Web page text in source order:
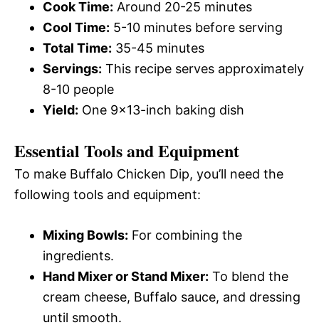
Cook Time: Around 20-25 minutes
Cool Time: 5-10 minutes before serving
Total Time: 35-45 minutes
Servings: This recipe serves approximately
8-10 people
Yield: One 9×13-inch baking dish
Essential Tools and Equipment
To make Buffalo Chicken Dip, you’ll need the
following tools and equipment:
Mixing Bowls: For combining the
ingredients.
Hand Mixer or Stand Mixer: To blend the
cream cheese, Buffalo sauce, and dressing
until smooth.